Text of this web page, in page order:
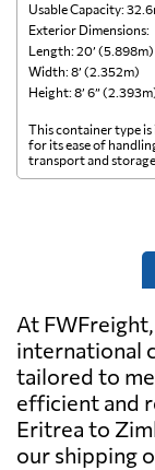
Usable Capacity:
Exterior Dimensions:
Length: 20’ (5.898m)
Width: 8’ (2.352m)
Height: 8’ 6”
This container type is
for its ease of
transport and storage.
At
international
tailored to
efficient and
Eritrea to
our shipping